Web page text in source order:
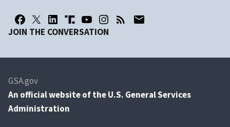
JOIN THE CONVERSATION
GSA.gov
An official website of the U.S. General Services
Administration